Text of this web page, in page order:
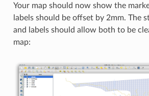
Your map should now show the
labels should be offset by 2mm. The
and labels should allow both to be
map: